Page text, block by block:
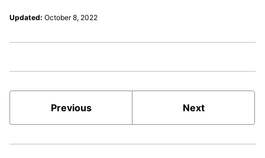
Updated: October 8, 2022
Previous Next